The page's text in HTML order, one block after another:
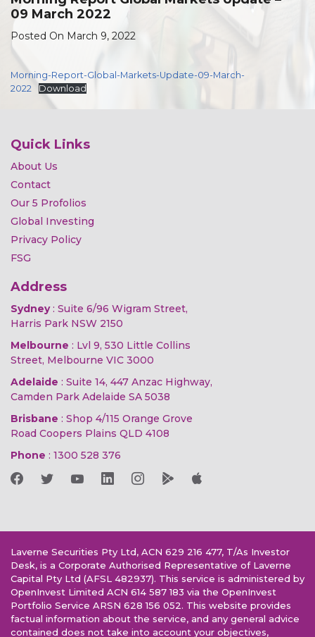
09 March 2022
Posted On March 9, 2022
Morning-Report-Global-Markets-Update-09-March-
2022
Download
Quick Links
About Us
Contact
Our 5 Profolios
Global Investing
Privacy Policy
FSG
Address
Sydney: Suite 6/96 Wigram Street,
Harris Park NSW 2150
Melbourne : Lvl 9, 530 Little Collins
Street, Melbourne VIC 3000
Adelaide : Suite 14, 447 Anzac Highway,
Camden Park Adelaide SA 5038
Brisbane : Shop 4/115 Orange Grove
Road Coopers Plains QLD 4108
Phone : 1300 528 376
Laverne Securities Pty Ltd, ACN 629 216 477, T/As Investor
Desk, is a Corporate Authorised Representative of Laverne
Capital Pty Ltd (AFSL 482937). This service is administered by
OpenInvest Limited ACN 614 587 183 via the OpenInvest
Portfolio Service ARSN 628 156 052. This website provides
factual information about the service, and any general advice
contained does not take into account your objectives,